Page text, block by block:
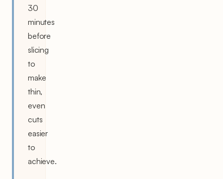
30
minutes
before
slicing
to
make
thin,
even
cuts
easier
to
achieve.